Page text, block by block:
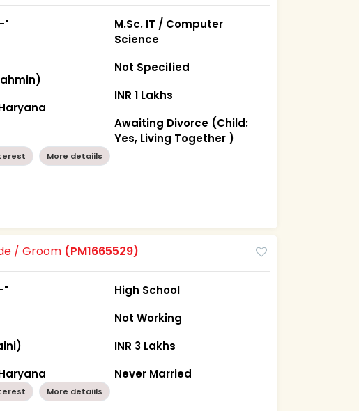
"
M.Sc. IT / Computer
Science
Not Specified
INR 1 Lakhs
Awaiting Divorce (Child:
Yes, Living Together )
More detaiils
/ Groom (PM1665529)
"
High School
Not Working
INR 3 Lakhs
Never Married
More detaiils